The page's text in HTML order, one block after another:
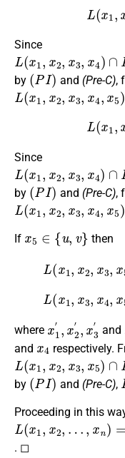
(4) (
Since
L(x1, ∩ L( x
by
(PI)
and (Pre-C),
L(x1 x2 x3,x4 , x 5)={
(5) (
Since
L(x1, ∩ L( x
by
(PI)
and (Pre-C),
L(x1 x2 x3,x4 , x 5)={
If
u
then
(6) L
(7) L
where
1 2 3
and
and
4
respectively.
L(x 1,x 2,x3,x5) ∩L ( x
by
(PI)
and (Pre-C),
Proceeding in this
L(x1,x2,… xn )=
{u,v}=Cen (x1,x2 ,
…,xn)
. ◻